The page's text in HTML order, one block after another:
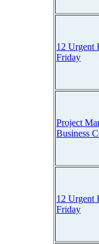
12 Urgent
Friday
Project
Business
12 Urgent
Friday